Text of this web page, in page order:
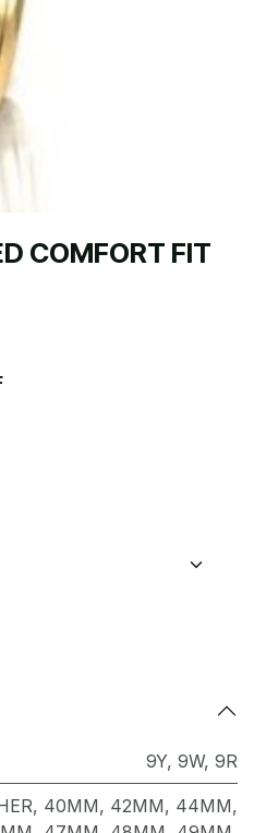
COMFORT FIT
9Y, 9W, 9R
, 40MM, 42MM, 44MM,